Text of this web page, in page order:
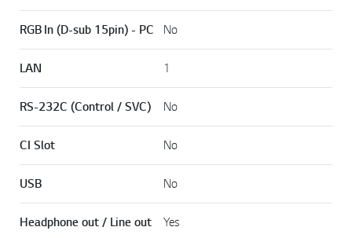
RGB In (D-sub 15pin) - PC No
LAN 1
RS-232C (Control / SVC) No
CI Slot No
USB No
Headphone out / Line out Yes